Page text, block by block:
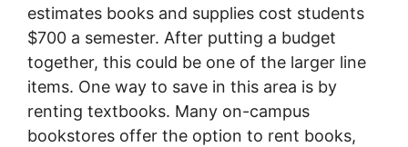
estimates books and supplies cost students
$700 a semester. After putting a budget
together, this could be one of the larger line
items. One way to save in this area is by
renting textbooks. Many on-campus
bookstores offer the option to rent books,